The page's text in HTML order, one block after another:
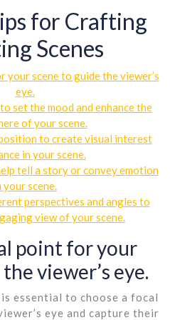
for Crafting
Scenes
your scene to guide the viewer’s
eye.
set the mood and enhance the
of your scene.
to create visual interest
in your scene.
tell a story or convey emotion
your scene.
perspectives and angles to
view of your scene.
point for your
viewer’s eye.
essential to choose a focal
eye and capture their